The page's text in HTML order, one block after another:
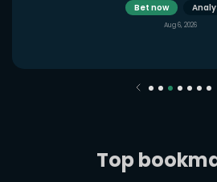
Bet now
Aug 6, 2026
Top